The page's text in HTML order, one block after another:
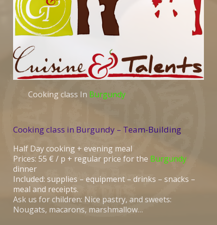
Cooking class In Burgundy
Cooking class in Burgundy – Team-Building
Half Day cooking + evening meal
Prices: 55 € / p + regular price for the Burgundy
dinner
Included: supplies – equipment – drinks – snacks –
meal and receipts.
Ask us for children: Nice pastry, and sweets:
Nougats, macarons, marshmallow…